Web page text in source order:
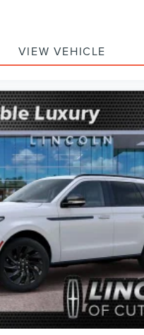
VIEW VEHICLE